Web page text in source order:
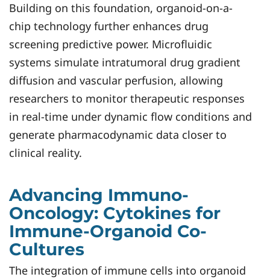
Building on this foundation, organoid-on-a-
chip technology further enhances drug
screening predictive power. Microfluidic
systems simulate intratumoral drug gradient
diffusion and vascular perfusion, allowing
researchers to monitor therapeutic responses
in real-time under dynamic flow conditions and
generate pharmacodynamic data closer to
clinical reality.
Advancing Immuno-
Oncology: Cytokines for
Immune-Organoid Co-
Cultures
The integration of immune cells into organoid